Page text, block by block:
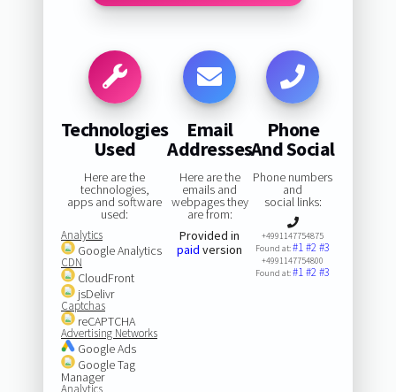
Technologies
Used
Here are the
technologies,
apps and software
used:
Analytics
Google Analytics
CDN
CloudFront
jsDelivr
Captchas
reCAPTCHA
Advertising Networks
Google Ads
Google Tag
Manager
Analytics
Email
Addresses
Here are the
emails and
webpages they
are from:
Provided in
paid version
Phone
And Social
Phone numbers
and
social links:
+4991147754875
Found at:#1#2#3
+4991147754800
Found at:#1#2#3